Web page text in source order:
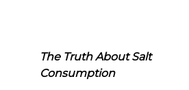
The Truth About Salt
Consumption